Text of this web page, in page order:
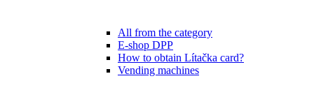
All from the category
E-shop DPP
How to obtain Lítačka card?
Vending machines